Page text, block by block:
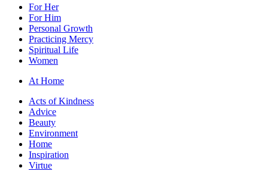
For Her
For Him
Personal Growth
Practicing Mercy
Spiritual Life
Women
At Home
Acts of Kindness
Advice
Beauty
Environment
Home
Inspiration
Virtue